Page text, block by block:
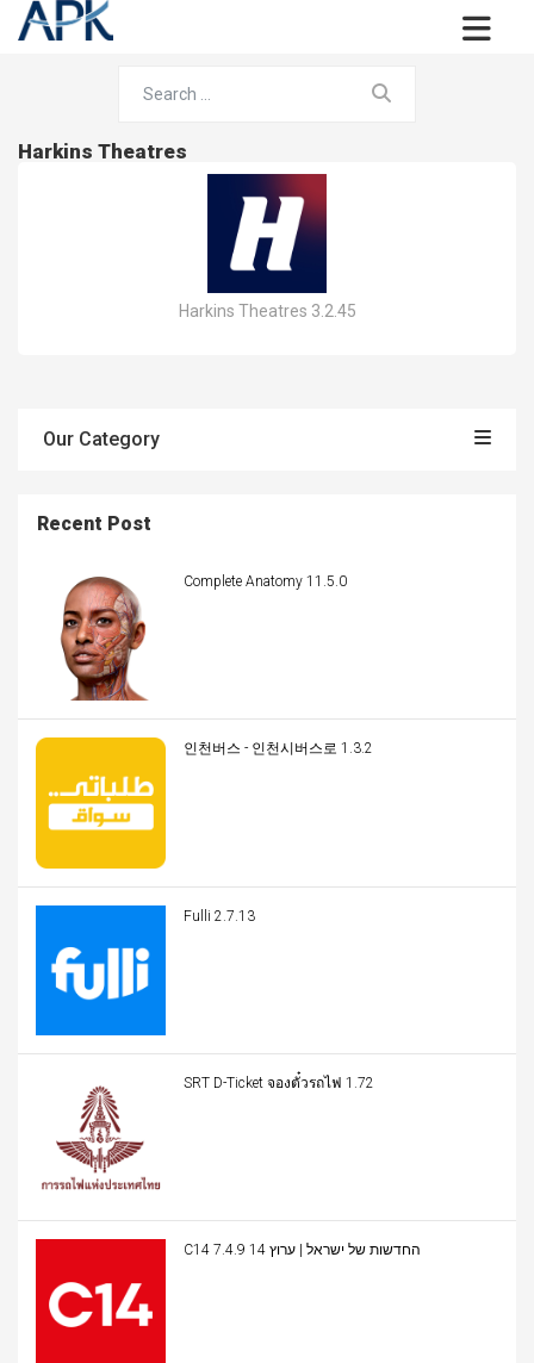
Harkins Theatres
Harkins Theatres 3.2.45
Our Category
Recent Post
Complete Anatomy 11.5.0
인천버스 - 인천시버스로 1.3.2
Fulli 2.7.13
SRT D-Ticket จองตั๋วรถไฟ 1.72
C14 החדשות של ישראל | ערוץ 14 7.4.9